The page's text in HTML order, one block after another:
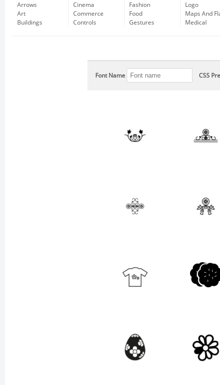
Arrows
Art
Buildings
Cinema
Commerce
Controls
Fashion
Food
Gestures
Logo
Maps And
Medical
Font Name CSS